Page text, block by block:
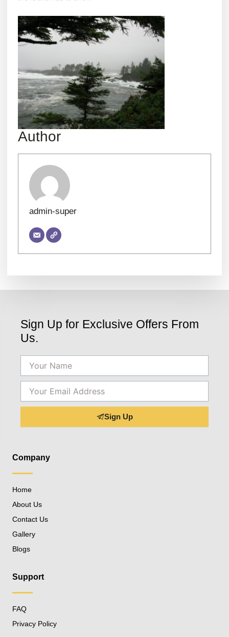
Author
admin-super
Sign Up for Exclusive Offers From
Us.
Sign Up
Company
Home
About Us
Contact Us
Gallery
Blogs
Support
FAQ
Privacy Policy